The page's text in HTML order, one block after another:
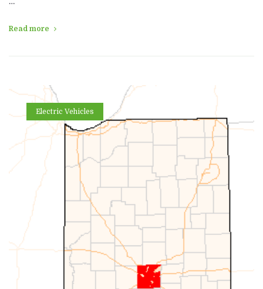
Read more
Electric Vehicles